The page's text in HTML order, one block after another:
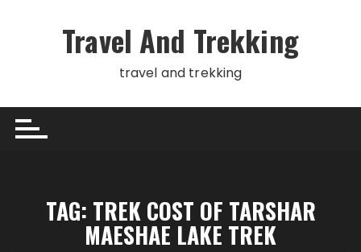
Travel And Trekking
travel and trekking
TAG: TREK COST OF TARSHAR
MAESHAE LAKE TREK